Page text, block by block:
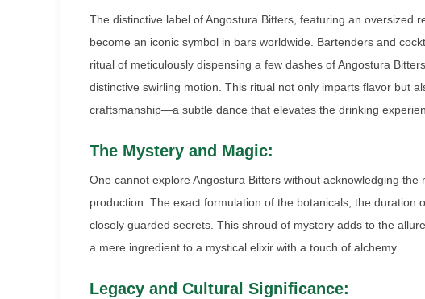
The distinctive label of Angostura Bitters, featuring an oversized
become an iconic symbol in bars worldwide. Bartenders and
ritual of meticulously dispensing a few dashes of Angostura
distinctive swirling motion. This ritual not only imparts flavor but
craftsmanship—a subtle dance that elevates the drinking
The Mystery and Magic:
One cannot explore Angostura Bitters without acknowledging
production. The exact formulation of the botanicals, the duration
closely guarded secrets. This shroud of mystery adds to the
a mere ingredient to a mystical elixir with a touch of alchemy.
Legacy and Cultural Significance: